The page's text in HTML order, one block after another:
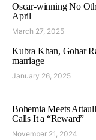
Oscar-winning No
April
March 27, 2025
Kubra Khan, Gohar
marriage
January 26, 2025
Bohemia Meets
Calls It a “Reward”
November 21, 2024